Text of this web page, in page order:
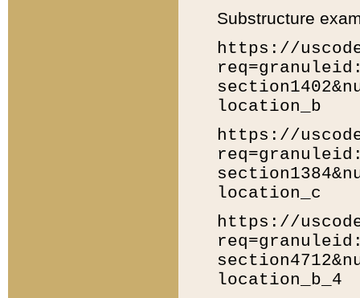
Substructure
https://
location_b
https://
location_c
https://
location_b_4